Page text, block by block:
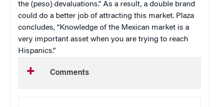
the (peso) devaluations.” As a result, a double brand
could do a better job of attracting this market. Plaza
concludes, “Knowledge of the Mexican market is a
very important asset when you are trying to reach
Hispanics.”
Comments